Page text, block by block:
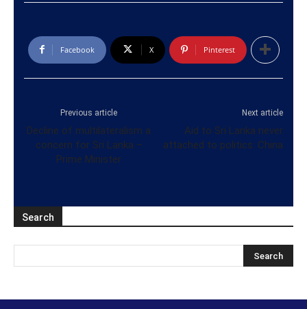
Facebook X Pinterest
Previous article
Decline of multilateralism a
concern for Sri Lanka –
Prime Minister
Next article
Aid to Sri Lanka never
attached to politics: China
Search